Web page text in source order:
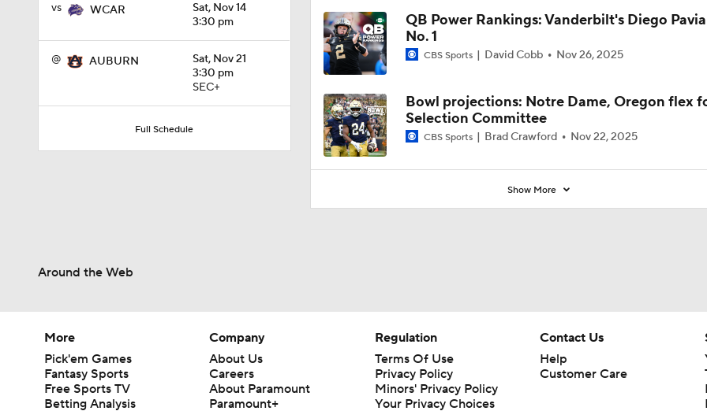
vs WCAR
Sat, Nov 14
3:30 pm
@ AUBURN
Sat, Nov 21
3:30 pm
SEC+
Full Schedule
1:31
Is Miami Overrated or Underrated at No. 7 on the CFB
Coaches' Poll?
QB Power Rankings: Vanderbilt's Diego
No. 1
CBS Sports David Cobb Nov 26, 2025
Bowl projections: Notre Dame, Oregon flex
Selection Committee
CBS Sports Brad Crawford Nov 22, 2025
Show More
Around the Web
More
Pick'em Games
Fantasy Sports
Free Sports TV
Betting Analysis
Company
About Us
Careers
About Paramount
Paramount+
Regulation
Terms Of Use
Privacy Policy
Minors' Privacy Policy
Your Privacy Choices
Contact Us
Help
Customer Care